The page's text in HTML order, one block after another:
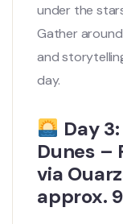
under the
Gather
and
day.
Day
Dunes –
via
approx.